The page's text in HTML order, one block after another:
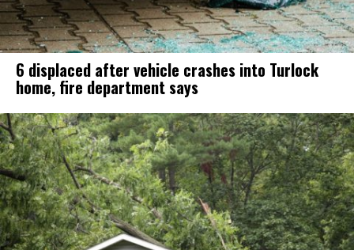
6 displaced after vehicle crashes into Turlock
home, fire department says